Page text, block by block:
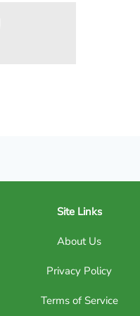
Site Links
About Us
Privacy Policy
Terms of Service